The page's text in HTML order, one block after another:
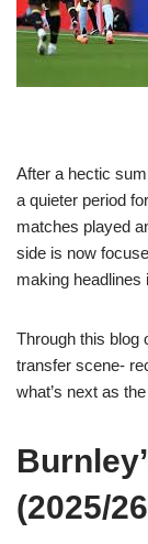
After a hectic
a quieter period
matches played
side is now
making headlines
Through this blog
transfer scene-
what’s next as
(2025/